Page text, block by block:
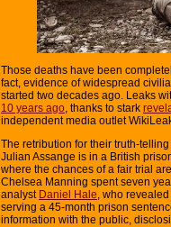
Those deaths have been
fact, evidence of widespread
started two decades ago. Leaks
10 years ago, thanks to stark
independent media outlet
The retribution for their truth-
Julian Assange is in a British
where the chances of a fair trial
Chelsea Manning spent seven
analyst Daniel Hale, who
serving a 45-month prison
information with the public,